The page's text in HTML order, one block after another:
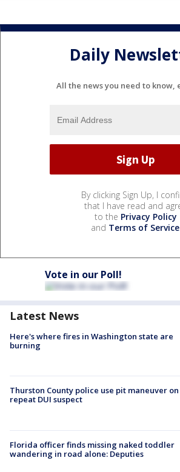
Daily
All the news you need to know,
By clicking Sign Up, I
that I have read and
to the Privacy Policy
and Terms of Service.
Vote in our Poll!
Latest News
Here's where fires in Washington state are
burning
Thurston County police use pit maneuver on
repeat DUI suspect
Florida officer finds missing naked toddler
wandering in road alone: Deputies